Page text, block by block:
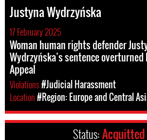
Justyna Wydrzyńska
17 February 2025
Woman human rights defender
Wydrzyńska’s sentence
Appeal
Violations#Judicial Harassment
Location#Region: Europe and Central
Status:Acquitted